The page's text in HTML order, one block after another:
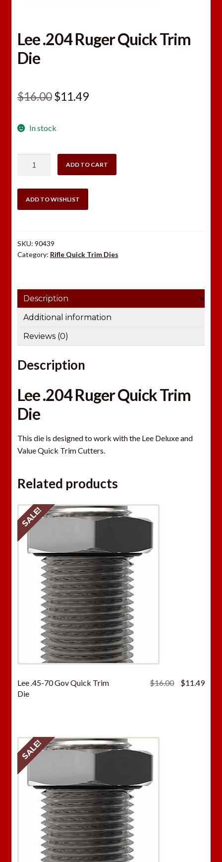
Lee .204 Ruger Quick Trim
Die
$16.00Original
was:
$11.49Current
In stock
Quick
Trim
ADD TO CART
ADD TO WISHLIST
SKU: 90439
Category: Rifle Quick Trim Dies
Description
Additional information
Reviews (0)
Description
Lee .204 Ruger Quick Trim
Die
This die is designed to work with the Lee Deluxe and
Value Quick Trim Cutters.
Related products
Lee .45-70 Gov Quick Trim
Die
$16.00
Original
$11.49
SALE!
SALE!